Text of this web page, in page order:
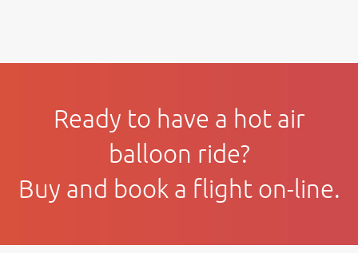
Ready to have a hot air
balloon ride?
Buy and book a flight on-line.